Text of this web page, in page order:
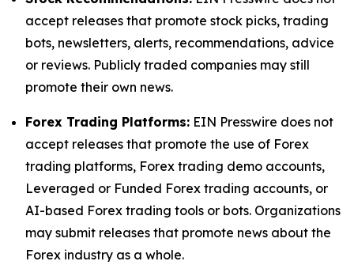
accept releases that promote stock picks, trading
bots, newsletters, alerts, recommendations, advice
or reviews. Publicly traded companies may still
promote their own news.
Forex Trading Platforms: EIN Presswire does not
accept releases that promote the use of Forex
trading platforms, Forex trading demo accounts,
Leveraged or Funded Forex trading accounts, or
AI-based Forex trading tools or bots. Organizations
may submit releases that promote news about the
Forex industry as a whole.